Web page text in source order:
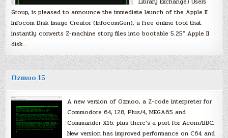
Group, is pleased to announce the immediate launch of the Apple II
Infocom Disk Image Creator (InfocomGen), a free online tool that
instantly converts Z-machine story files into bootable 5.25″ Apple II
disk…
Ozmoo 15
A new version of Ozmoo, a Z-code interpreter for
Commodore 64, 128, Plus/4, MEGA65 and
Commander X16, plus there’s a port for Acorn/BBC.
New version has improved performance on C64 and